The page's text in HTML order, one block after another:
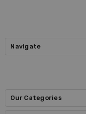
Navigate
Our Categories